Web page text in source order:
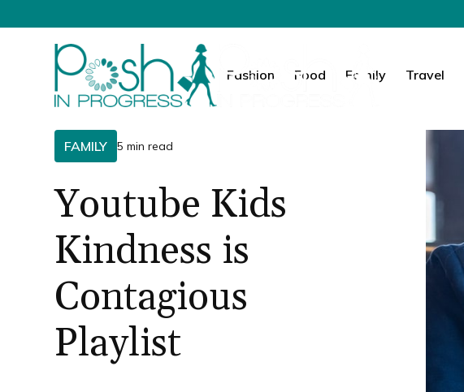
Fashion Food Family Travel
FAMILY 5 min read
Youtube Kids
Kindness is
Contagious
Playlist